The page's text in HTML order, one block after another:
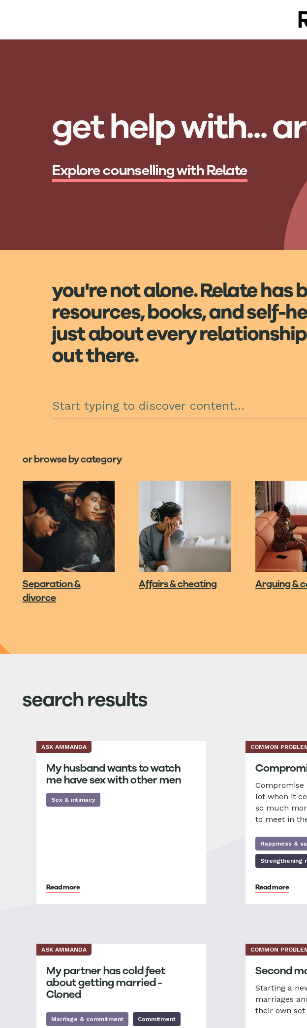
get help with...ar
Explore counselling with Relate
you're not alone. Relate has
resources, books, and self-
just about every
out there.
or browse by category
Separation &
divorce
Affairs & cheating Arguing &
search results
ASK AMMANDA
My husband wants to watch
me have sex with other men
Sex & intimacy
Read more
COMMON
Compromise
lot when it
so much
to meet in
Happiness &
Strengthening
Read more
ASK AMMANDA
My partner has cold feet
about getting married -
Cloned
Marriage & commitment Commitment
COMMON
Second
Starting a
marriages
their own set